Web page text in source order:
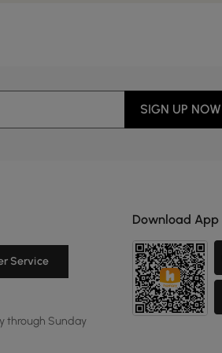
SIGN UP NOW
Service
through Sunday
Download App